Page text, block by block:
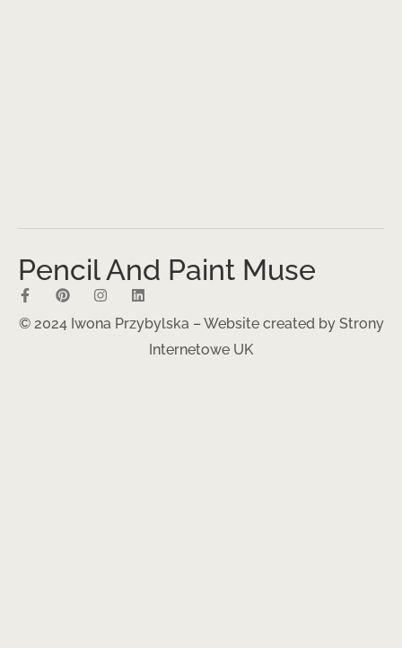
Pencil And Paint Muse
© 2024 Iwona Przybylska – Website created by Strony
Internetowe UK